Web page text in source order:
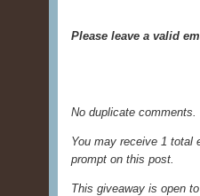
Please leave a valid
No duplicate comments.
You may receive 1 total
prompt on this post.
This giveaway is open